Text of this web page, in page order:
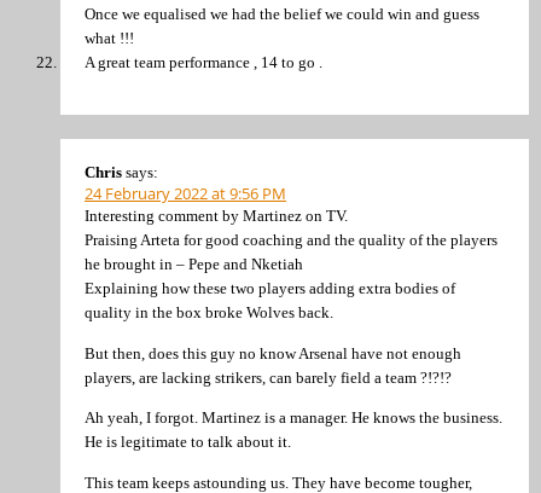
Once we equalised we had the belief we could win and guess
what !!!
A great team performance , 14 to go .
Chris says:
24 February 2022 at 9:56 PM
Interesting comment by Martinez on TV.
Praising Arteta for good coaching and the quality of the players
he brought in – Pepe and Nketiah
Explaining how these two players adding extra bodies of
quality in the box broke Wolves back.
But then, does this guy no know Arsenal have not enough
players, are lacking strikers, can barely field a team ?!?!?
Ah yeah, I forgot. Martinez is a manager. He knows the business.
He is legitimate to talk about it.
This team keeps astounding us. They have become tougher,